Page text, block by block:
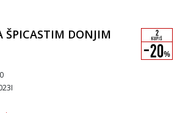
ŠPICASTIM DONJIM